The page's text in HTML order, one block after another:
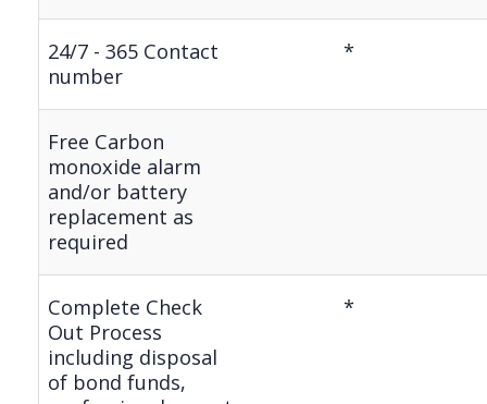
24/7 - 365 Contact
number
*
Free Carbon
monoxide alarm
and/or battery
replacement as
required
Complete Check
Out Process
including disposal
of bond funds,
*